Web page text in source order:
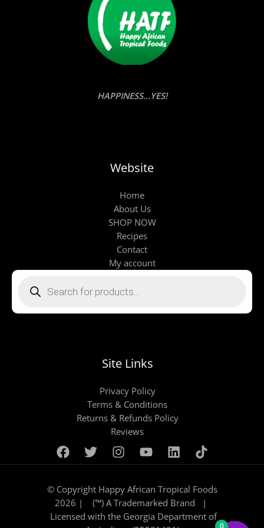
HAPPINESS...YES!
Website
Home
About Us
SHOP NOW
Recipes
Contact
My account
Products
Site Links
Privacy Policy
Terms & Conditions
Returns & Refunds Policy
Reviews
© Copyright Happy African Tropical Foods
2026 | (™) A Trademarked Brand |
Licensed with the Georgia Department of
0